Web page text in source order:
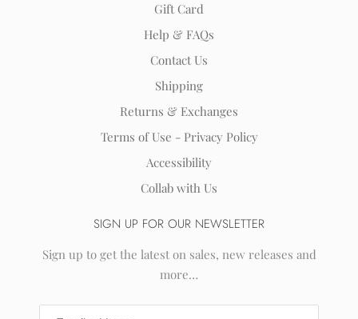
Gift Card
Help & FAQs
Contact Us
Shipping
Returns & Exchanges
Terms of Use - Privacy Policy
Accessibility
Collab with Us
SIGN UP FOR OUR NEWSLETTER
Sign up to get the latest on sales, new releases and
more…